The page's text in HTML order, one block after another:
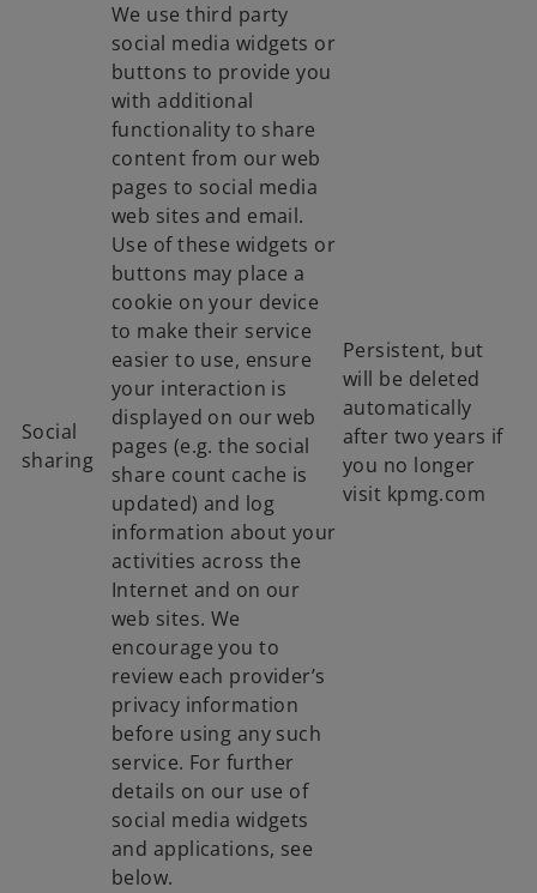
Social
sharing
We use third party
social media widgets or
buttons to provide you
with additional
functionality to share
content from our web
pages to social media
web sites and email.
Use of these widgets or
buttons may place a
cookie on your device
to make their service
easier to use, ensure
your interaction is
displayed on our web
pages (e.g. the social
share count cache is
updated) and log
information about your
activities across the
Internet and on our
web sites. We
encourage you to
review each provider’s
privacy information
before using any such
service. For further
details on our use of
social media widgets
and applications, see
below.
Persistent, but
will be deleted
automatically
after two years if
you no longer
visit kpmg.com